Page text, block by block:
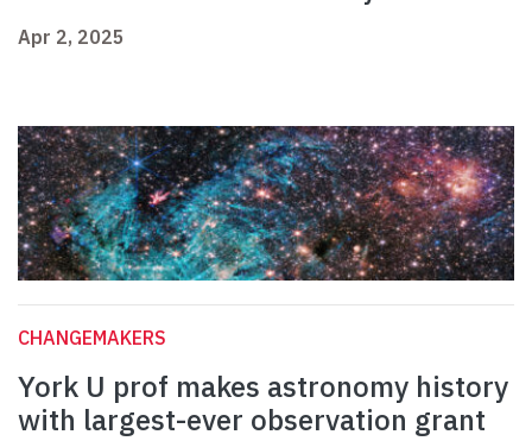
Apr 2, 2025
CHANGEMAKERS
York U prof makes astronomy history
with largest-ever observation grant